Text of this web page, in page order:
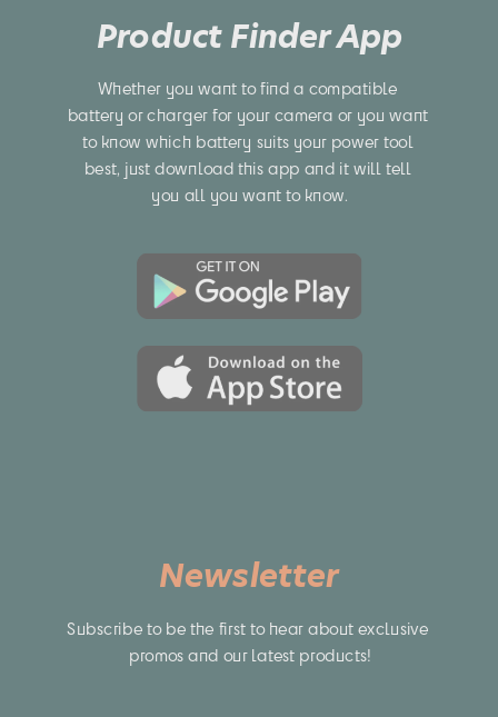
Product Finder App
battery or charger for your camera or you want
to know which battery suits your power tool
you all you want to know.
Newsletter
Subscribe to be the first to hear about exclusive
promos and our latest products!